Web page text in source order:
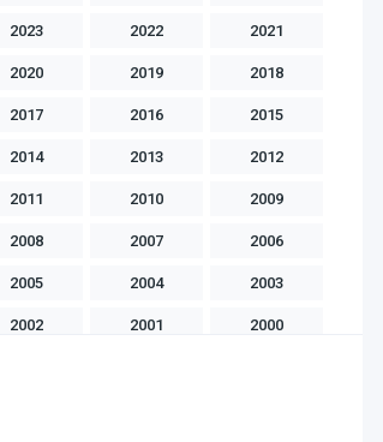
2023 2022 2021
2020 2019 2018
2017 2016 2015
2014 2013 2012
2011 2010 2009
2008 2007 2006
2005 2004 2003
2002 2001 2000